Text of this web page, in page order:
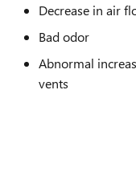
Decrease in air
Bad odor
Abnormal
vents